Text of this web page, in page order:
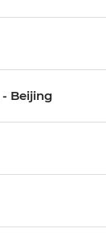
Beijing